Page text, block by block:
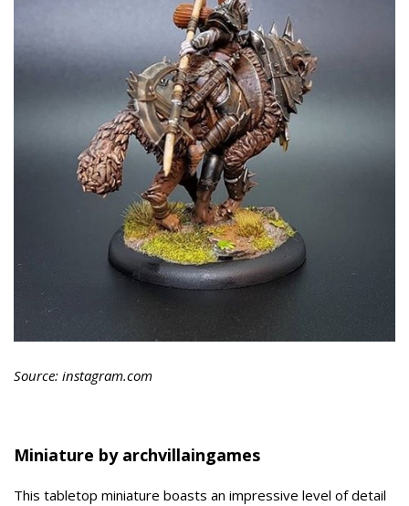
Source: instagram.com
Miniature by archvillaingames
This tabletop miniature boasts an impressive level of detail